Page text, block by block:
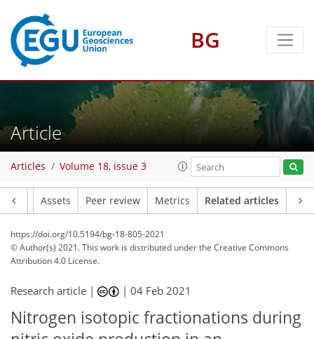
BG
Article
Articles Volume 18, issue 3
Assets Peer review Metrics Related articles
https://doi.org/10.5194/bg-18-805-2021
© Author(s) 2021. This work is distributed underthe Creative Commons
Attribution 4.0 License.
Research article | |04 Feb 2021
Nitrogen isotopic fractionations during